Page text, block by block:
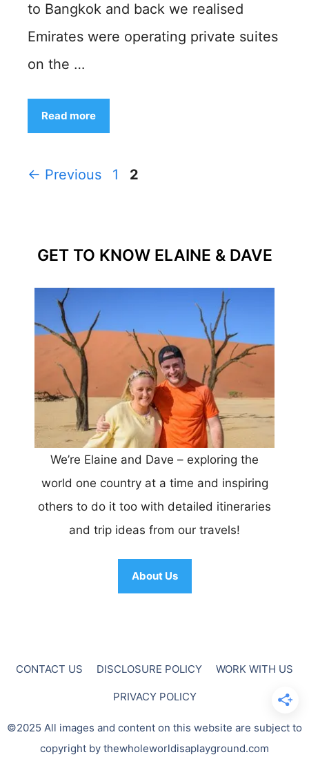
to Bangkok and back we realised
Emirates were operating private suites
on the …
Read more
← Previous Page
1 Page
2
GET TO KNOW ELAINE & DAVE
We’re Elaine and Dave – exploring the
world one country at a time and inspiring
others to do it too with detailed itineraries
and trip ideas from our travels!
About Us
CONTACT US DISCLOSURE POLICY WORK WITH US
PRIVACY POLICY
©2025 All images and content on this website are subject to
copyright by thewholeworldisaplayground.com